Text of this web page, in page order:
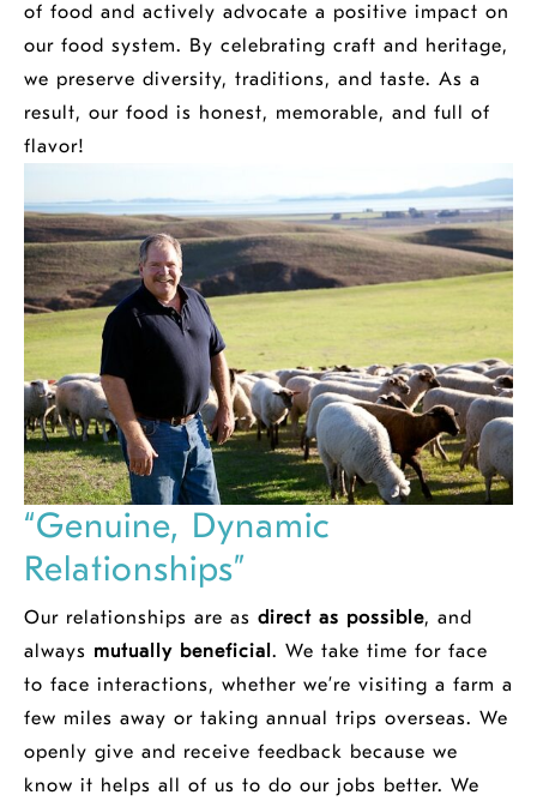
of food and actively advocate a positive impact on
our food system. By celebrating craft and heritage,
we preserve diversity, traditions, and taste. As a
result, our food is honest, memorable, and full of
flavor!
“Genuine, Dynamic
Relationships”
Our relationships are as direct as possible, and
always mutually beneficial . We take time for face
to face interactions, whether we’re visiting a farm a
few miles away or taking annual trips overseas. We
openly give and receive feedback because we
know it helps all of us to do our jobs better. We